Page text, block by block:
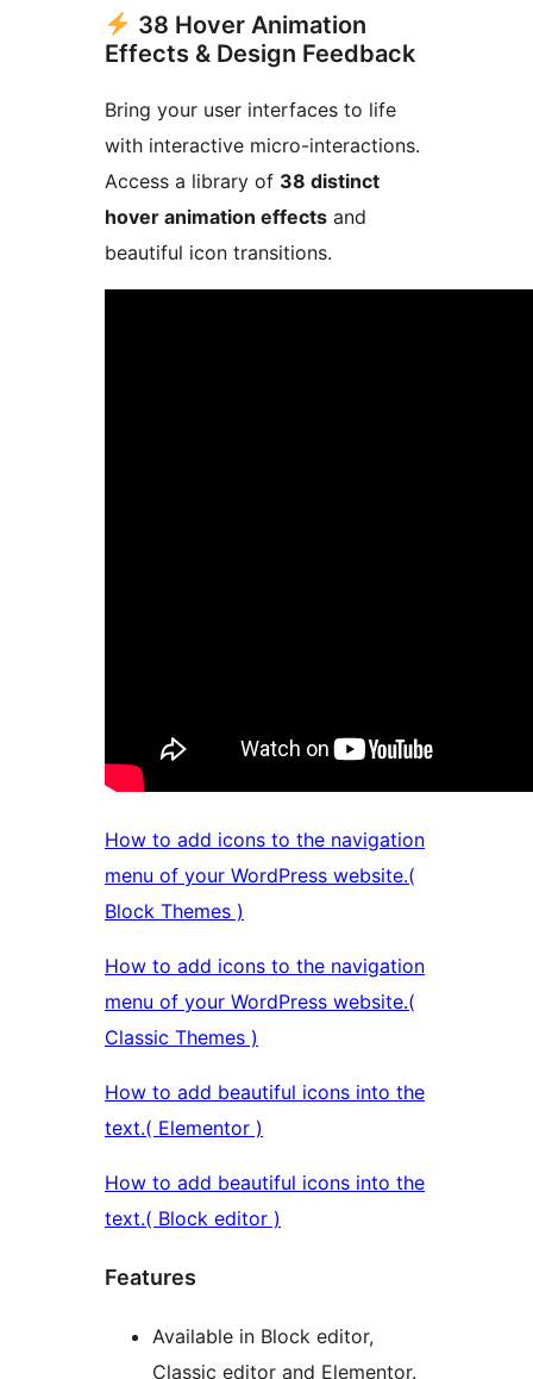
38 Hover Animation
Effects & Design Feedback
Bring your user interfaces to life
with interactive micro-interactions.
Access a library of 38 distinct
hover animation effects and
beautiful icon transitions.
How to add icons to the navigation
menu of your WordPress website.(
Block Themes )
How to add icons to the navigation
menu of your WordPress website.(
Classic Themes )
How to add beautiful icons into the
text.( Elementor )
How to add beautiful icons into the
text.( Block editor )
Features
Available in Block editor,
Classic editor and Elementor.